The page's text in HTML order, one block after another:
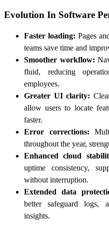
Evolution In Software
Faster loading: Pages
teams save time and
Smoother workflow:
fluid, reducing
employees.
Greater UI clarity:
allow users to locate
faster.
Error corrections:
throughout the year,
Enhanced cloud
uptime consistency,
without interruption.
Extended data
better safeguard logs,
insights.